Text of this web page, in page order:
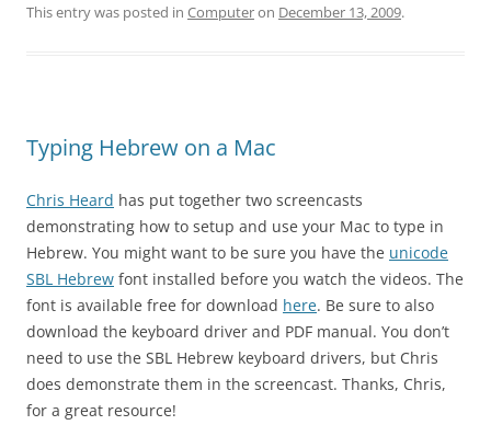
This entry was posted in Computeron December 13, 2009.
Typing Hebrew on a Mac
Chris Heard has put together two screencasts
demonstrating how to setup and use your Mac to type in
Hebrew. You might want to be sure you have the unicode
SBL Hebrew font installed before you watch the videos. The
font is available free for download here. Be sure to also
download the keyboard driver and PDF manual. You don’t
need to use the SBL Hebrew keyboard drivers, but Chris
does demonstrate them in the screencast. Thanks, Chris,
for a great resource!